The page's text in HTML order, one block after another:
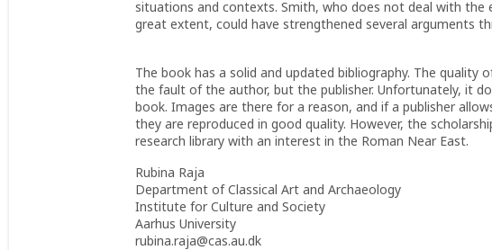
situations and contexts. Smith, who does not deal with the
great extent, could have strengthened several arguments
The book has a solid and updated bibliography. The quality
the fault of the author, but the publisher. Unfortunately, it
book. Images are there for a reason, and if a publisher
they are reproduced in good quality. However, the
research library with an interest in the Roman Near East.
Rubina Raja
Department of Classical Art and Archaeology
Institute for Culture and Society
Aarhus University
rubina.raja@cas.au.dk